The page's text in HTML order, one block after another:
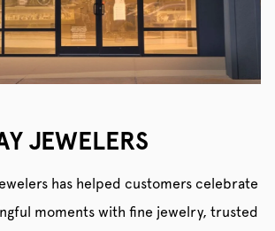
JEWELERS
has helped customers celebrate
moments with fine jewelry, trusted